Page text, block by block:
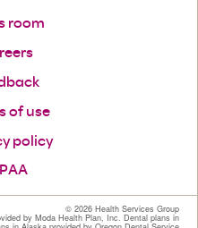
room
of use
policy
© 2026 Health Services Group
by Moda Health Plan, Inc. Dental plans in